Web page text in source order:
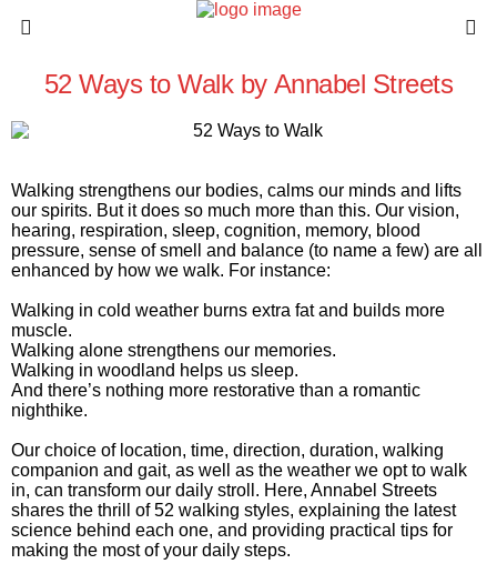
52 Ways to Walk by Annabel Streets
Walking strengthens our bodies, calms our minds and lifts
our spirits. But it does so much more than this. Our vision,
hearing, respiration, sleep, cognition, memory, blood
pressure, sense of smell and balance (to name a few) are all
enhanced by how we walk. For instance:
Walking in cold weather burns extra fat and builds more
muscle.
Walking alone strengthens our memories.
Walking in woodland helps us sleep.
And there’s nothing more restorative than a romantic
nighthike.
Our choice of location, time, direction, duration, walking
companion and gait, as well as the weather we opt to walk
in, can transform our daily stroll. Here, Annabel Streets
shares the thrill of 52 walking styles, explaining the latest
science behind each one, and providing practical tips for
making the most of your daily steps.